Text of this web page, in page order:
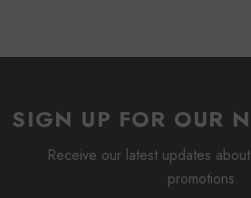
SIGN UP FOR OUR
Receive our latest updates
promotions.